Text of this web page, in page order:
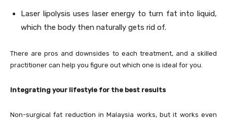
Laser lipolysis uses laser energy to turn fat into liquid,
which the body then naturally gets rid of.
There are pros and downsides to each treatment, and a skilled
practitioner can help you figure out which one is ideal for you.
Integrating your lifestyle for the best results
Non-surgical fat reduction in Malaysia works, but it works even